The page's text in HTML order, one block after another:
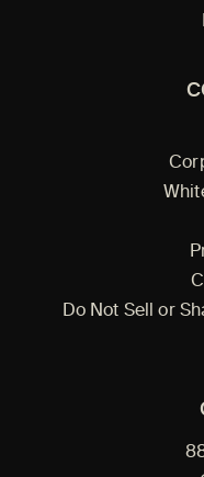
Do Not Sell or